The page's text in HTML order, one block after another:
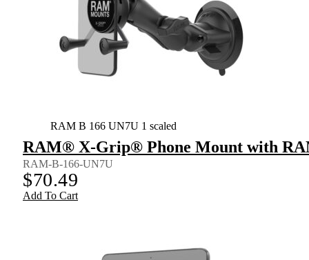
RAM B 166 UN7U 1 scaled
RAM® X-Grip® Phone Mount with
RAM-B-166-UN7U
$70.49
Add To Cart